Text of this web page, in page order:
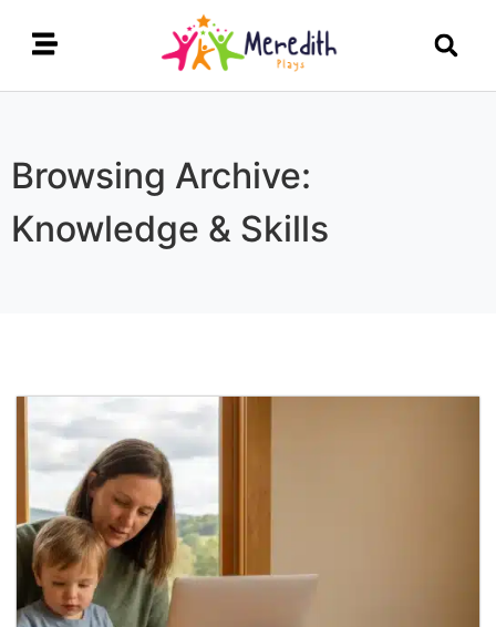
Browsing Archive:
Knowledge & Skills